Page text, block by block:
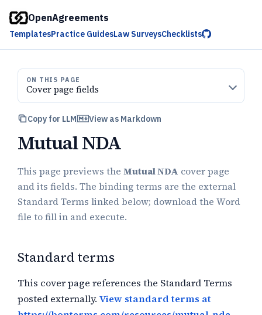
OpenAgreements
TemplatesPractice GuidesLaw SurveysChecklists
ON THIS PAGE
Cover page fields
Copy for LLM View as Markdown
Mutual NDA
This page previews the Mutual NDA cover page
and its fields. The binding terms are the external
Standard Terms linked below; download the Word
file to fill in and execute.
Standard terms
This cover page references the Standard Terms
posted externally. View standard terms at